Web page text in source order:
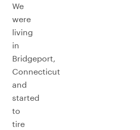
We
were
living
in
Bridgeport,
Connecticut
and
started
to
tire